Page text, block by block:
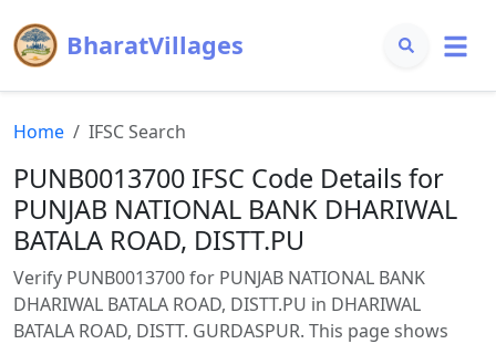
BharatVillages
Home IFSC Search
PUNB0013700 IFSC Code Details for
PUNJAB NATIONAL BANK DHARIWAL
BATALA ROAD, DISTT.PU
Verify PUNB0013700 for PUNJAB NATIONAL BANK
DHARIWAL BATALA ROAD, DISTT.PU in DHARIWAL
BATALA ROAD, DISTT. GURDASPUR. This page shows